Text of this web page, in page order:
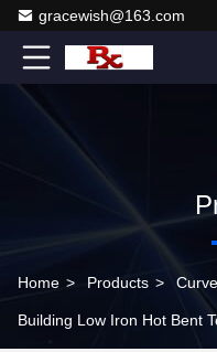
gracewish@163.com
Home > Products >
Building Low Iron Hot Bent